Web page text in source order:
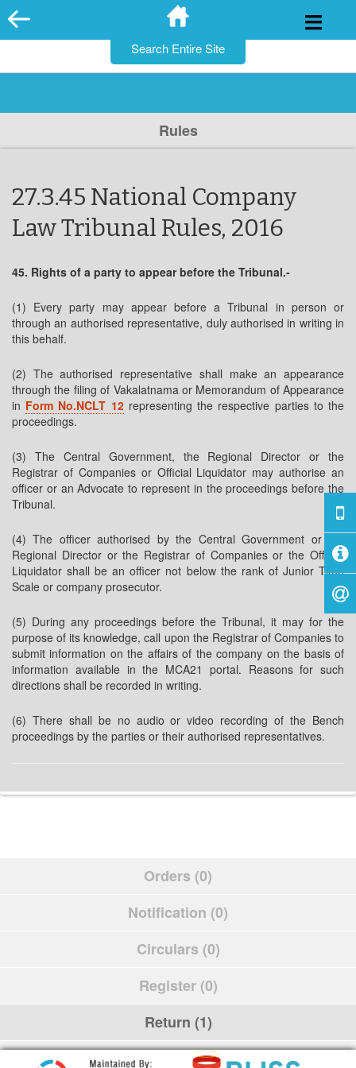
Skip
to
Rules
27.3.45 National Company
Law Tribunal Rules, 2016
45. Rights of a party to appear before the Tribunal.-
(1) Every party may appear before a Tribunal in person or
through an authorised representative, duly authorised in writing in
this behalf.
(2) The authorised representative shall make an appearance
through the filing of Vakalatnama or Memorandum of Appearance
in Form No.NCLT 12representing the respective parties to the
proceedings.
(3) The Central Government, the Regional Director or the
Registrar of Companies or Official Liquidator may authorise an
officer or an Advocate to represent in the proceedings before the
Tribunal.
(4) The officer authorised by the Central Government or the
Regional Director or the Registrar of Companies or the Official
Liquidator shall be an officer not below the rank of Junior Time
Scale or company prosecutor.
(5) During any proceedings before the Tribunal, it may for the
purpose of its knowledge, call upon the Registrar of Companies to
submit information on the affairs of the company on the basis of
information available in the MCA21 portal. Reasons for such
directions shall be recorded in writing.
(6) There shall be no audio or video recording of the Bench
proceedings by the parties or their authorised representatives.
Orders (0)
Notification (0)
Circulars (0)
Register (0)
Return (1)
Schedule (0)